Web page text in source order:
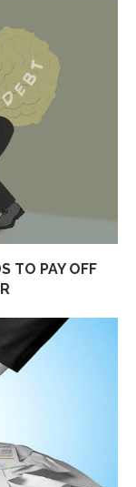
TO PAY OFF